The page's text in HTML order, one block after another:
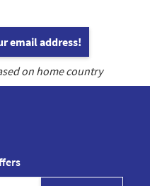
email address!
on home country